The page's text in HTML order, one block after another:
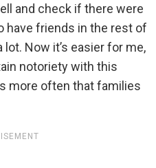
and check if there were
have friends in the rest of
Now it’s easier for me,
notoriety with this
more often that families